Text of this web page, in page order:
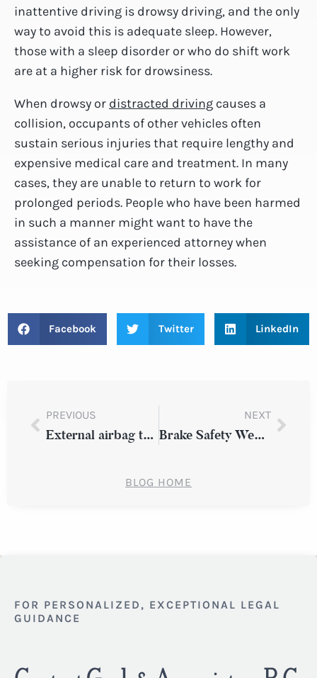
inattentive driving is drowsy driving, and the only
way to avoid this is adequate sleep. However,
those with a sleep disorder or who do shift work
are at a higher risk for drowsiness.
When drowsy or distracted driving causes a
collision, occupants of other vehicles often
sustain serious injuries that require lengthy and
expensive medical care and treatment. In many
cases, they are unable to return to work for
prolonged periods. People who have been harmed
in such a manner might want to have the
assistance of an experienced attorney when
seeking compensation for their losses.
Facebook Twitter LinkedIn
PREVIOUS
External airbag technology could reduce injury risk
NEXT
Brake Safety Week to take place September 15 to 21
BLOG HOME
FOR PERSONALIZED, EXCEPTIONAL LEGAL
GUIDANCE